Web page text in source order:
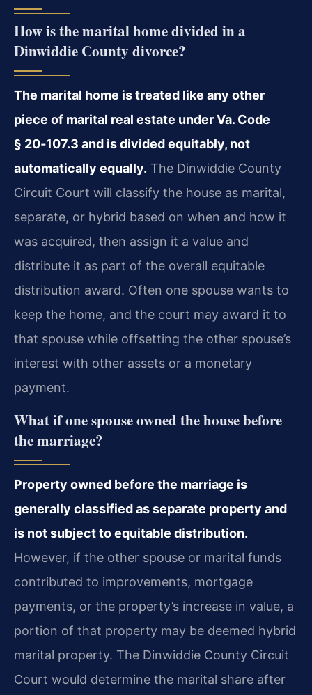
How is the marital home divided in a
Dinwiddie County divorce?
The marital home is treated like any other
piece of marital real estate under Va. Code
§ 20‑107.3 and is divided equitably, not
automatically equally. The Dinwiddie County
Circuit Court will classify the house as marital,
separate, or hybrid based on when and how it
was acquired, then assign it a value and
distribute it as part of the overall equitable
distribution award. Often one spouse wants to
keep the home, and the court may award it to
that spouse while offsetting the other spouse’s
interest with other assets or a monetary
payment.
What if one spouse owned the house before
the marriage?
Property owned before the marriage is
generally classified as separate property and
is not subject to equitable distribution.
However, if the other spouse or marital funds
contributed to improvements, mortgage
payments, or the property’s increase in value, a
portion of that property may be deemed hybrid
marital property. The Dinwiddie County Circuit
Court would determine the marital share after